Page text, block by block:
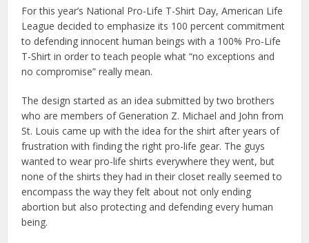
For this year’s National Pro-Life T-Shirt Day, American Life
League decided to emphasize its 100 percent commitment
to defending innocent human beings with a 100% Pro-Life
T-Shirt in order to teach people what “no exceptions and
no compromise” really mean.
The design started as an idea submitted by two brothers
who are members of Generation Z. Michael and John from
St. Louis came up with the idea for the shirt after years of
frustration with finding the right pro-life gear. The guys
wanted to wear pro-life shirts everywhere they went, but
none of the shirts they had in their closet really seemed to
encompass the way they felt about not only ending
abortion but also protecting and defending every human
being.